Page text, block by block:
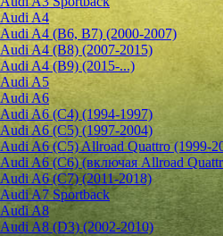
Audi A4
Audi A4 (B6, B7) (2000-2007)
Audi A4 (B8) (2007-2015)
Audi A4 (B9) (2015-...)
Audi A5
Audi A6
Audi A6 (C4) (1994-1997)
Audi A6 (C5) (1997-2004)
Audi A6 (C5) Allroad Quattro (1999-
Audi A6 (C6) (включая Allroad
Audi A6 (C7) (2011-2018)
Audi A7 Sportback
Audi A8
Audi A8 (D3) (2002-2010)